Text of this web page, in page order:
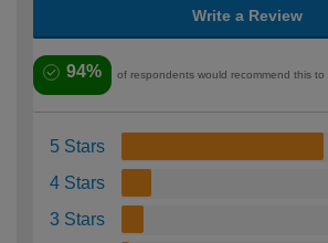
Write a Review
94% of respondents would recommend this to
5 Stars
4 Stars
3 Stars